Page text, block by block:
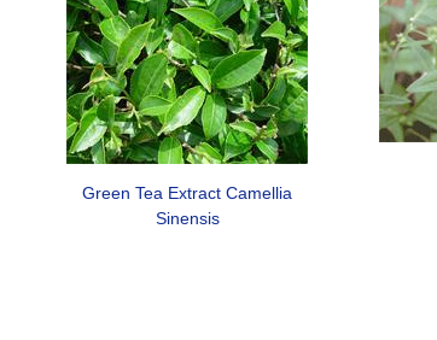
Green Tea Extract Camellia
Sinensis